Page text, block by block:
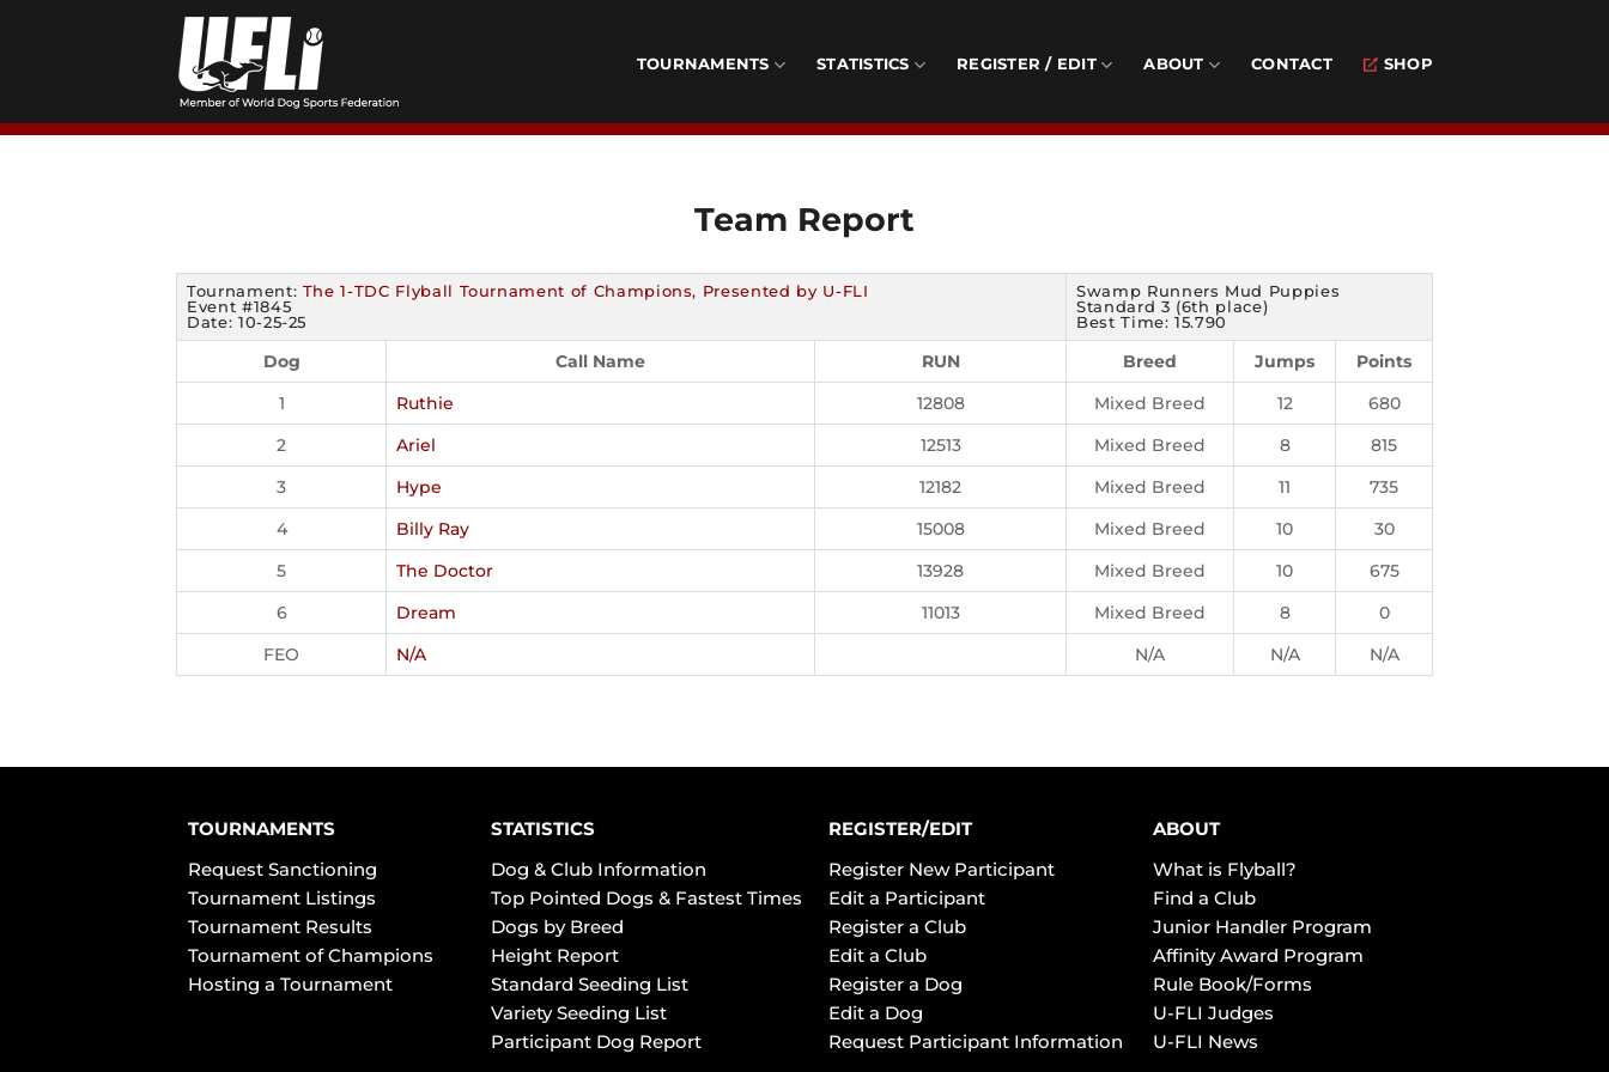
TOURNAMENTS STATISTICS REGISTER / EDIT ABOUT CONTACT SHOP
Team Report
Tournament: The 1-TDC Flyball Tournament of Champions, Presented by U-FLI
Event #1845
Date: 10-25-25
Swamp Runners Mud Puppies
Standard 3 (6th place)
Best Time: 15.790
Dog Call Name RUN Breed Jumps
Points
1
Ruthie 12808 Mixed Breed 12
680
2
Ariel 12513 Mixed Breed 8
815
3
Hype 12182 Mixed Breed 11
735
4
Billy Ray 15008 Mixed Breed 10
30
5
The Doctor 13928 Mixed Breed 10
675
6
Dream 11013 Mixed Breed 8
0
FEO
N/A N/A N/A N/A
TOURNAMENTS
Request Sanctioning
Tournament Listings
Tournament Results
Tournament of Champions
Hosting a Tournament
STATISTICS
Dog & Club Information
Top Pointed Dogs & Fastest Times
Dogs by Breed
Height Report
Standard Seeding List
Variety Seeding List
Participant Dog Report
REGISTER/EDIT
Register New Participant
Edit a Participant
Register a Club
Edit a Club
Register a Dog
Edit a Dog
Request Participant Information
ABOUT
What is Flyball?
Find a Club
Junior Handler Program
Affinity Award Program
Rule Book/Forms
U-FLI Judges
U-FLI News